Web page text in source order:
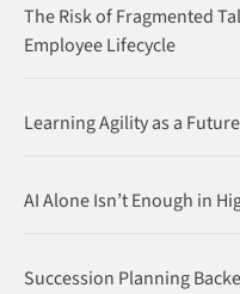
The Risk of Fragmented
Employee Lifecycle
Learning Agility as a
AI Alone Isn’t Enough in
Succession Planning